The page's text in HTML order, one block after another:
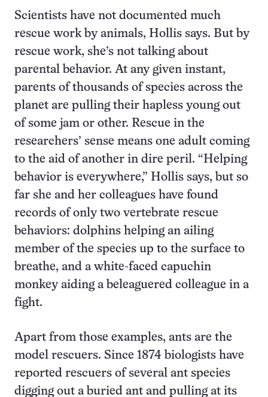
Scientists have not documented much
rescue work by animals, Hollis says. But by
rescue work, she’s not talking about
parental behavior. At any given instant,
parents of thousands of species across the
planet are pulling their hapless young out
of some jam or other. Rescue in the
researchers’ sense means one adult coming
to the aid of another in dire peril. “Helping
behavior is everywhere,” Hollis says, but so
far she and her colleagues have found
records of only two vertebrate rescue
behaviors: dolphins helping an ailing
member of the species up to the surface to
breathe, and a white-faced capuchin
monkey aiding a beleaguered colleague in a
fight.
Apart from those examples, ants are the
model rescuers. Since 1874 biologists have
reported rescuers of several ant species
digging out a buried ant and pulling at its